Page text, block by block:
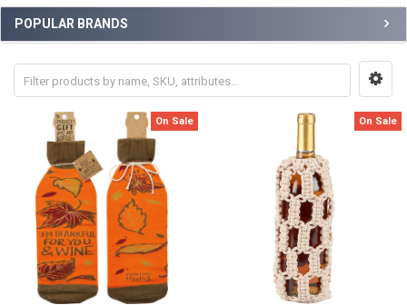
Sidebar
POPULAR BRANDS
On Sale On Sale